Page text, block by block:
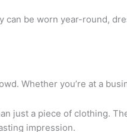
be worn year-round,
Whether you’re at a
just a piece of clothing.
impression.